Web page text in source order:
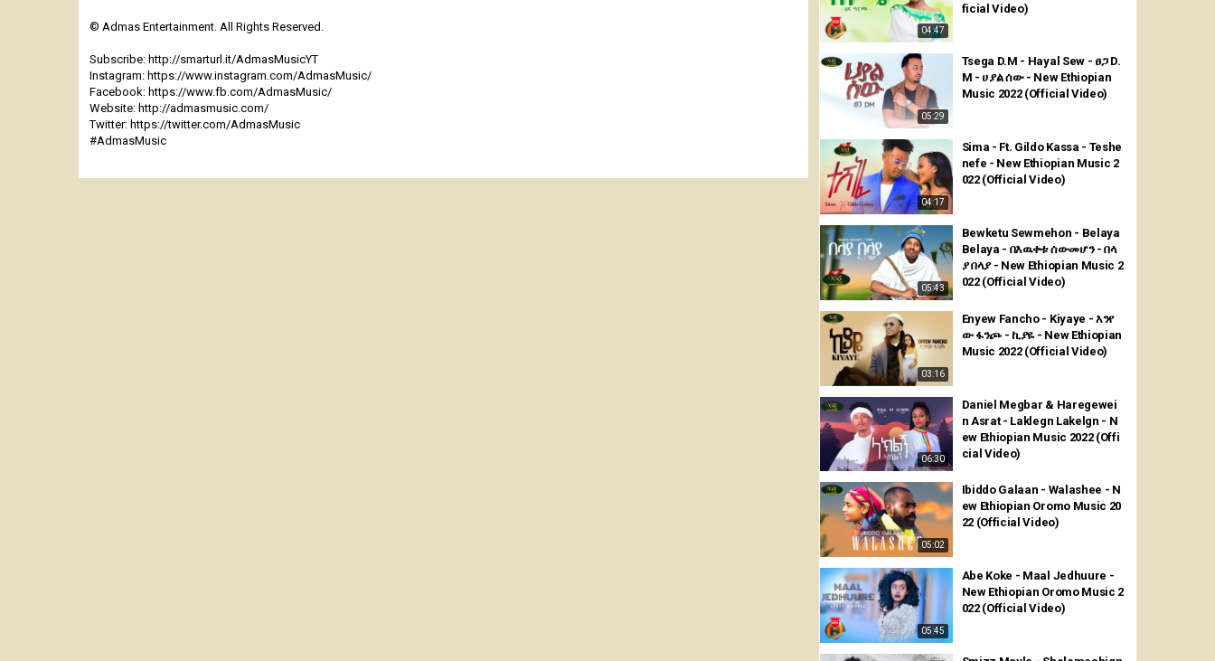
© Admas Entertainment. All Rights Reserved.
Subscribe: http://smarturl.it/AdmasMusicYT
Instagram: https://www.instagram.com/AdmasMusic/
Facebook: https://www.fb.com/AdmasMusic/
Website: http://admasmusic.com/
Twitter: https://twitter.com/AdmasMusic
#AdmasMusic
04:47
ficial Video)
05:29
Tsega D.M - Hayal Sew - ፀጋ D.
M - ሀያል ሰው - New Ethiopian
Music 2022 (Official Video)
04:17
Sima - Ft. Gildo Kassa - Teshe
nefe - New Ethiopian Music 2
022 (Official Video)
05:43
Bewketu Sewmehon - Belaya
Belaya - በእዉቀቱ ሰውመሆን - በላ
ያ በላያ - New Ethiopian Music 2
022 (Official Video)
03:16
Enyew Fancho - Kiyaye - እንየ
ው ፋንጮ - ኪያዬ - New Ethiopian
Music 2022 (Official Video)
06:30
Daniel Megbar & Haregewei
n Asrat - Laklegn Lakelgn - N
ew Ethiopian Music 2022 (Offi
cial Video)
05:02
Ibiddo Galaan - Walashee - N
ew Ethiopian Oromo Music 20
22 (Official Video)
05:45
Abe Koke - Maal Jedhuure -
New Ethiopian Oromo Music 2
022 (Official Video)